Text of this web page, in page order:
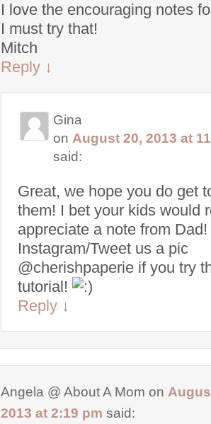
I love the encouraging notes
I must try that!
Mitch
Reply ↓
Gina
on August 20, 2013 at
said:
Great, we hope you do get
them! I bet your kids would
appreciate a note from Dad!
Instagram/Tweet us a pic
@cherishpaperie if you try
tutorial!
Reply ↓
Angela @ About A Mom on
2013 at 2:19 pm said: